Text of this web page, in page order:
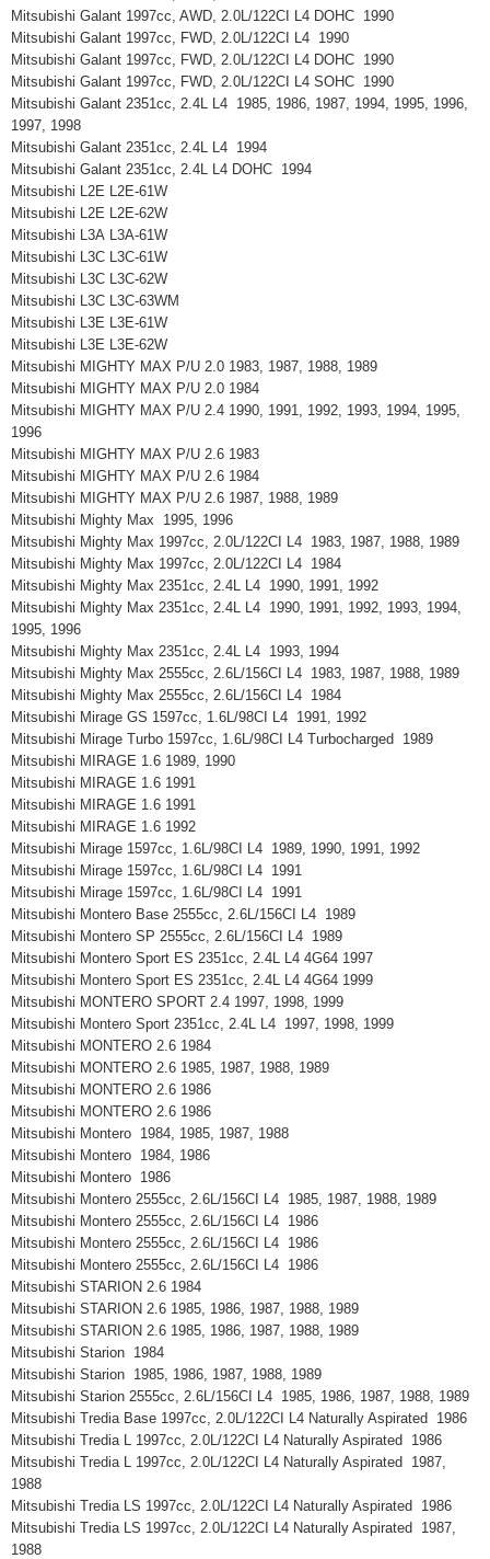
Mitsubishi Galant 1997cc, AWD, 2.0L/122CI L4 DOHC 1990
Mitsubishi Galant 1997cc, FWD, 2.0L/122CI L4 1990
Mitsubishi Galant 1997cc, FWD, 2.0L/122CI L4 DOHC 1990
Mitsubishi Galant 1997cc, FWD, 2.0L/122CI L4 SOHC 1990
Mitsubishi Galant 2351cc, 2.4L L4 1985, 1986, 1987, 1994, 1995, 1996,
1997, 1998
Mitsubishi Galant 2351cc, 2.4L L4 1994
Mitsubishi Galant 2351cc, 2.4L L4 DOHC 1994
Mitsubishi L2E L2E-61W
Mitsubishi L2E L2E-62W
Mitsubishi L3A L3A-61W
Mitsubishi L3C L3C-61W
Mitsubishi L3C L3C-62W
Mitsubishi L3C L3C-63WM
Mitsubishi L3E L3E-61W
Mitsubishi L3E L3E-62W
Mitsubishi MIGHTY MAX P/U 2.0 1983, 1987, 1988, 1989
Mitsubishi MIGHTY MAX P/U 2.0 1984
Mitsubishi MIGHTY MAX P/U 2.4 1990, 1991, 1992, 1993, 1994, 1995,
1996
Mitsubishi MIGHTY MAX P/U 2.6 1983
Mitsubishi MIGHTY MAX P/U 2.6 1984
Mitsubishi MIGHTY MAX P/U 2.6 1987, 1988, 1989
Mitsubishi Mighty Max 1995, 1996
Mitsubishi Mighty Max 1997cc, 2.0L/122CI L4 1983, 1987, 1988, 1989
Mitsubishi Mighty Max 1997cc, 2.0L/122CI L4 1984
Mitsubishi Mighty Max 2351cc, 2.4L L4 1990, 1991, 1992
Mitsubishi Mighty Max 2351cc, 2.4L L4 1990, 1991, 1992, 1993, 1994,
1995, 1996
Mitsubishi Mighty Max 2351cc, 2.4L L4 1993, 1994
Mitsubishi Mighty Max 2555cc, 2.6L/156CI L4 1983, 1987, 1988, 1989
Mitsubishi Mighty Max 2555cc, 2.6L/156CI L4 1984
Mitsubishi Mirage GS 1597cc, 1.6L/98CI L4 1991, 1992
Mitsubishi Mirage Turbo 1597cc, 1.6L/98CI L4 Turbocharged 1989
Mitsubishi MIRAGE 1.6 1989, 1990
Mitsubishi MIRAGE 1.6 1991
Mitsubishi MIRAGE 1.6 1991
Mitsubishi MIRAGE 1.6 1992
Mitsubishi Mirage 1597cc, 1.6L/98CI L4 1989, 1990, 1991, 1992
Mitsubishi Mirage 1597cc, 1.6L/98CI L4 1991
Mitsubishi Mirage 1597cc, 1.6L/98CI L4 1991
Mitsubishi Montero Base 2555cc, 2.6L/156CI L4 1989
Mitsubishi Montero SP 2555cc, 2.6L/156CI L4 1989
Mitsubishi Montero Sport ES 2351cc, 2.4L L4 4G64 1997
Mitsubishi Montero Sport ES 2351cc, 2.4L L4 4G64 1999
Mitsubishi MONTERO SPORT 2.4 1997, 1998, 1999
Mitsubishi Montero Sport 2351cc, 2.4L L4 1997, 1998, 1999
Mitsubishi MONTERO 2.6 1984
Mitsubishi MONTERO 2.6 1985, 1987, 1988, 1989
Mitsubishi MONTERO 2.6 1986
Mitsubishi MONTERO 2.6 1986
Mitsubishi Montero 1984, 1985, 1987, 1988
Mitsubishi Montero 1984, 1986
Mitsubishi Montero 1986
Mitsubishi Montero 2555cc, 2.6L/156CI L4 1985, 1987, 1988, 1989
Mitsubishi Montero 2555cc, 2.6L/156CI L4 1986
Mitsubishi Montero 2555cc, 2.6L/156CI L4 1986
Mitsubishi Montero 2555cc, 2.6L/156CI L4 1986
Mitsubishi STARION 2.6 1984
Mitsubishi STARION 2.6 1985, 1986, 1987, 1988, 1989
Mitsubishi STARION 2.6 1985, 1986, 1987, 1988, 1989
Mitsubishi Starion 1984
Mitsubishi Starion 1985, 1986, 1987, 1988, 1989
Mitsubishi Starion 2555cc, 2.6L/156CI L4 1985, 1986, 1987, 1988, 1989
Mitsubishi Tredia Base 1997cc, 2.0L/122CI L4 Naturally Aspirated 1986
Mitsubishi Tredia L 1997cc, 2.0L/122CI L4 Naturally Aspirated 1986
Mitsubishi Tredia L 1997cc, 2.0L/122CI L4 Naturally Aspirated 1987,
1988
Mitsubishi Tredia LS 1997cc, 2.0L/122CI L4 Naturally Aspirated 1986
Mitsubishi Tredia LS 1997cc, 2.0L/122CI L4 Naturally Aspirated 1987,
1988